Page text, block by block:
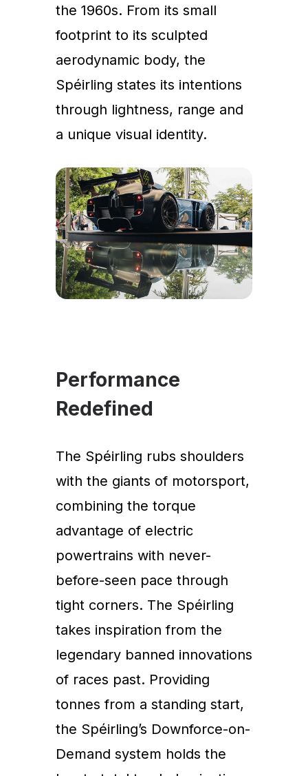
the 1960s. From its small
footprint to its sculpted
aerodynamic body, the
Spéirling states its intentions
through lightness, range and
a unique visual identity.
Performance
Redefined
The Spéirling rubs shoulders
with the giants of motorsport,
combining the torque
advantage of electric
powertrains with never-
before-seen pace through
tight corners. The Spéirling
takes inspiration from the
legendary banned innovations
of races past. Providing
tonnes from a standing start,
the Spéirling’s Downforce-on-
Demand system holds the